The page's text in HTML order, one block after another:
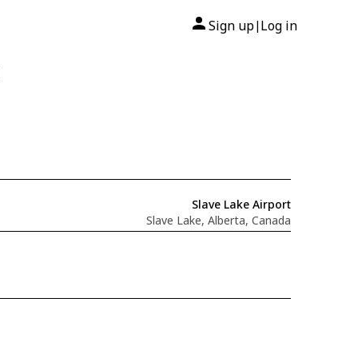
Sign up| Log in
Slave Lake Airport
Slave Lake, Alberta, Canada